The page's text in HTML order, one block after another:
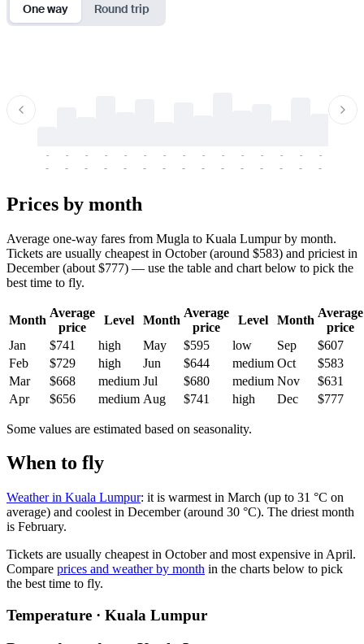
One way Round trip
-
-
-
-
-
-
-
-
-
-
-
-
-
-
-
-
-
-
-
-
-
-
-
-
-
-
-
-
-
-
Prices by month
Average one-way fares from Mugla to Kuala Lumpur by month.
Tickets are usually cheapest in October (around $583) and priciest in
December (about $777) — use the table and chart below to pick the
best time to fly.
Month
Average
price
Level Month
Average
price
Level Month
Average
price
Jan
$741 high May $595 low Sep
$607
Feb
$729 high Jun $644 medium Oct
$583
Mar
$668 medium Jul $680 medium Nov
$631
Apr
$656 medium Aug $741 high Dec $777
Some values are estimated based on seasonality.
When to fly
Weather in Kuala Lumpur: it is warmest in March (up to 31 °C on
average) and coolest in December (around 30 °C). The driest month
is February.
Tickets are usually cheapest in October and most expensive in April.
Compare prices and weather by month in the charts below to pick
the best time to fly.
Temperature · Kuala Lumpur